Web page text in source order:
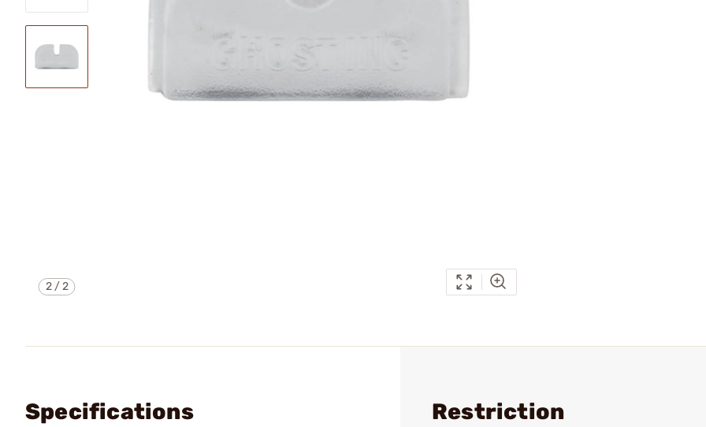
2/2
Specifications Restriction